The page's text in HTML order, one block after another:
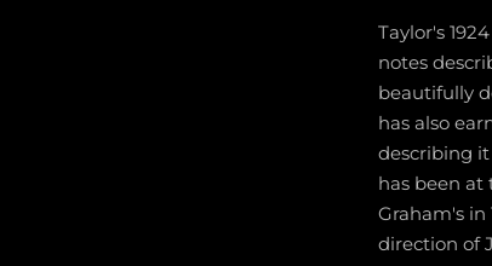
Taylor's
notes
beautifully
has also
describing
has been at
Graham's in
direction of